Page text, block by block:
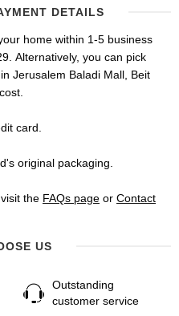
DETAILS
home within 1-5 business
Alternatively, you can pick
Jerusalem Baladi Mall, Beit
card.
original packaging.
the FAQs page or Contact
US
Outstanding
customer service